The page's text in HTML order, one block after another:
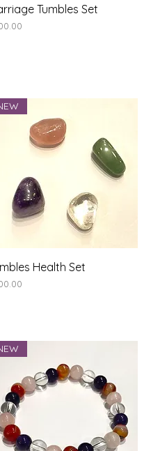
Quick View
Tumbles Set
Quick View
Health Set